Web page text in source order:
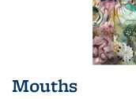
Mouths